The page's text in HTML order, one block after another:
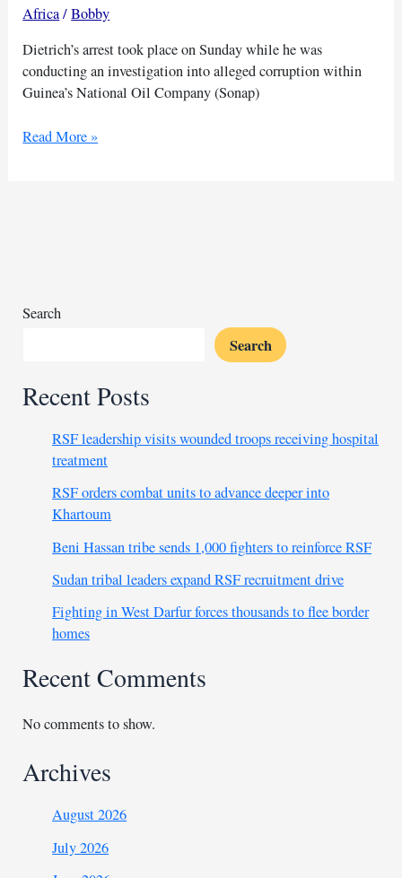
Africa/Bobby
Dietrich’s arrest took place on Sunday while he was
conducting an investigation into alleged corruption within
Guinea’s National Oil Company (Sonap)
French
Read More »
Search
Search
Recent Posts
RSF leadership visits wounded troops receiving hospital
treatment
RSF orders combat units to advance deeper into
Khartoum
Beni Hassan tribe sends 1,000 fighters to reinforce RSF
Sudan tribal leaders expand RSF recruitment drive
Fighting in West Darfur forces thousands to flee border
homes
Recent Comments
No comments to show.
Archives
August 2026
July 2026